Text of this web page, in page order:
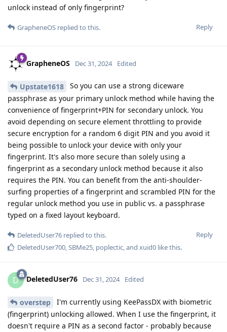
unlock instead of only fingerprint?
Reply
GrapheneOS replied to this.
GrapheneOS Dec 31, 2024 Edited
Upstate1618
So you can use a strong diceware
passphrase as your primary unlock method while having the
convenience of fingerprint+PIN for secondary unlock. You
avoid depending on secure element throttling to provide
secure encryption for a random 6 digit PIN and you avoid it
being possible to unlock your device with only your
fingerprint. It's also more secure than solely using a
fingerprint as a secondary unlock method because it also
requires the PIN. You can benefit from the anti-shoulder-
surfing properties of a fingerprint and scrambled PIN for the
regular unlock method you use in public vs. a passphrase
typed on a fixed layout keyboard.
Reply
DeletedUser76 replied to this.
DeletedUser700 SBMe25 poplectic , and xuid0 like this.
D DeletedUser76 Dec 31, 2024 Edited
overstep
I'm currently using KeePassDX with biometric
(fingerprint) unlocking allowed. When I use the fingerprint, it
doesn't require a PIN as a second factor - probably because